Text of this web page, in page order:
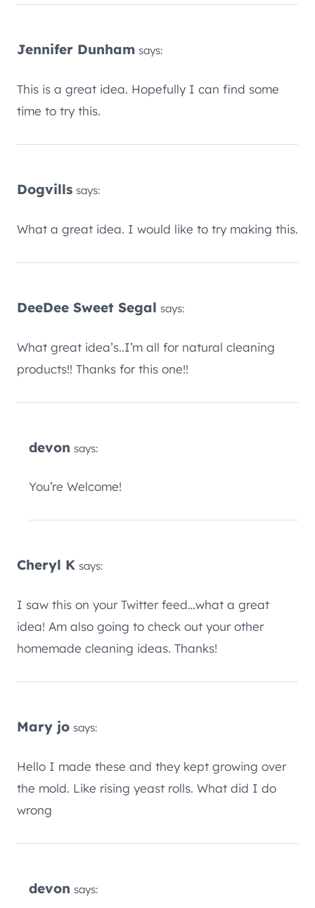
Jennifer Dunham says:
This is a great idea. Hopefully I can find some
time to try this.
Dogvills says:
What a great idea. I would like to try making this.
DeeDee Sweet Segal says:
What great idea’s..I’m all for natural cleaning
products!! Thanks for this one!!
devon says:
You’re Welcome!
Cheryl K says:
I saw this on your Twitter feed…what a great
idea! Am also going to check out your other
homemade cleaning ideas. Thanks!
Mary jo says:
Hello I made these and they kept growing over
the mold. Like rising yeast rolls. What did I do
wrong
devon says: